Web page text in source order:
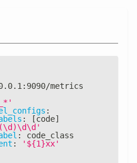
: 9090/metrics
:
: [code]
:
code_class
: '${1}xx'